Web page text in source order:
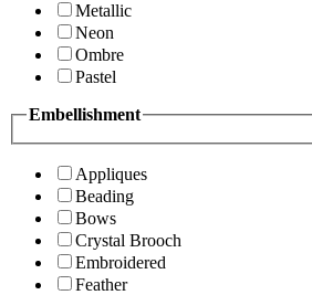
Metallic
Neon
Ombre
Pastel
Embellishment
Appliques
Beading
Bows
Crystal Brooch
Embroidered
Feather